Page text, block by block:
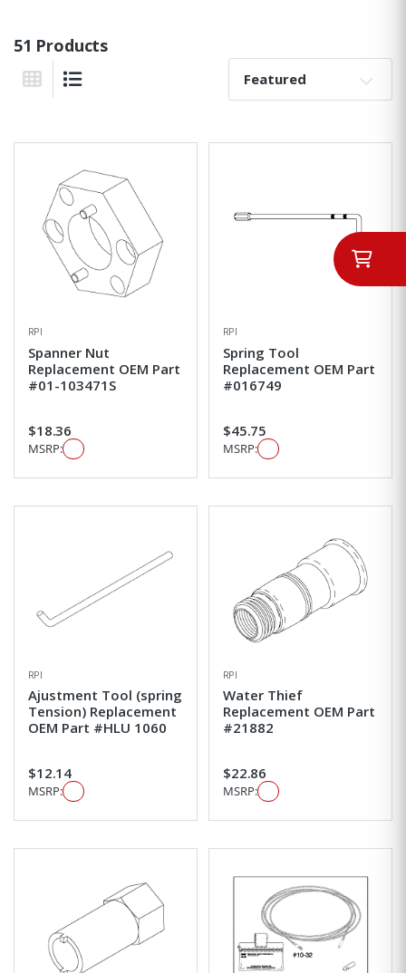
51 Products
Grid View
Sort By:
RPI
Spanner Nut
Replacement OEM Part
#01-103471S
$18.36
MSRP:
RPI
Spring Tool
Replacement OEM Part
#016749
$45.75
MSRP:
RPI
Ajustment Tool (spring
Tension) Replacement
OEM Part #HLU 1060
$12.14
MSRP:
RPI
Water Thief
Replacement OEM Part
#21882
$22.86
MSRP: